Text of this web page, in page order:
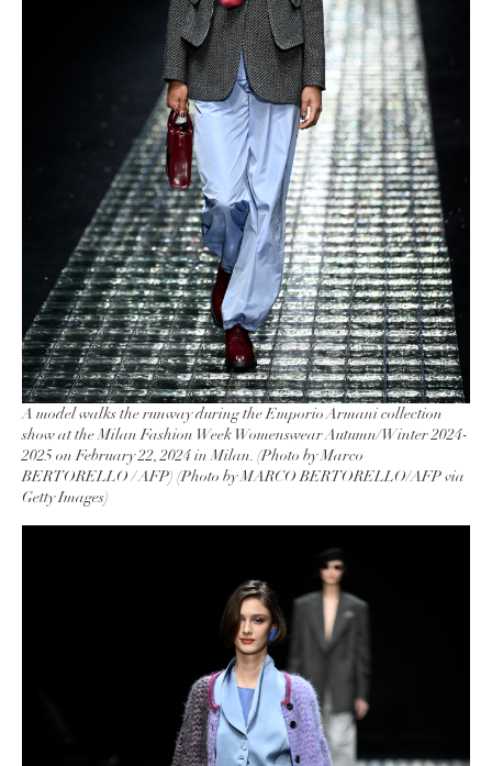
A model walks the runway during the Emporio Armani collection
show at the Milan Fashion Week Womenswear Autumn/Winter 2024-
2025 on February 22, 2024 in Milan. (Photo by Marco
BERTORELLO / AFP) (Photo by MARCO BERTORELLO/AFP via
Getty Images)